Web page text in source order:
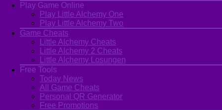
Play Game Online
Play Little Alchemy One
Play Little Alchemy Two
Game Cheats
Little Alchemy Cheats
Little Alchemy 2 Cheats
Little Alchemy Losungen
Free Tools
Today News
All Game Cheats
Personal QR Generator
Free Promotions